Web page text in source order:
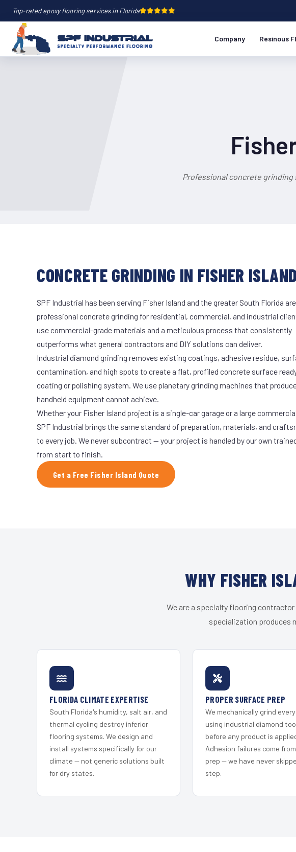
Top-rated epoxy flooring services in Florida
Company Resinous
Professional concrete grinding
CONCRETE GRINDING IN FISHER
SPF Industrial has been serving Fisher Island and the greater South Florida
professional concrete grinding for residential, commercial, and industrial
use commercial-grade materials and a meticulous process that consistently
outperforms what general contractors and DIY solutions can deliver.
Industrial diamond grinding removes existing coatings, adhesive residue,
contamination, and high spots to create a flat, profiled concrete surface
coating or polishing system. We use planetary grinding machines that
handheld equipment cannot achieve.
Whether your Fisher Island project is a single-car garage or a large
SPF Industrial brings the same standard of preparation, materials, and
to every job. We never subcontract — your project is handled by our own
from start to finish.
Get a Free Fisher Island Quote
WHY FISHER
We are a specialty flooring
specialization produces
FLORIDA CLIMATE EXPERTISE
South Florida's humidity, salt air, and
thermal cycling destroy inferior
flooring systems. We design and
install systems specifically for our
climate — not generic solutions built
for dry states.
PROPER SURFACE PREP
We mechanically grind
using industrial diamond
before any product is
Adhesion failures come
prep — we have never
step.